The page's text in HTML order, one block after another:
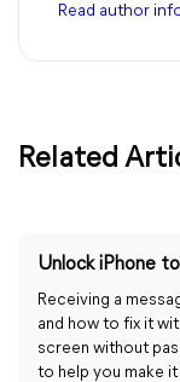
Read author
Related
Unlock iPhone
Receiving a
and how to fix it
screen without
to help you make it!